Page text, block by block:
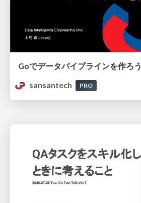
Goでデータパイプラインを作ろう
sansantech
PRO